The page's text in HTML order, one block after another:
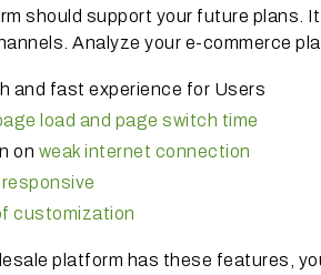
should support your future plans.
Analyze your e-commerce
and fast experience for Users
load and page switch time
on weak internet connection
customization
platform has these features,